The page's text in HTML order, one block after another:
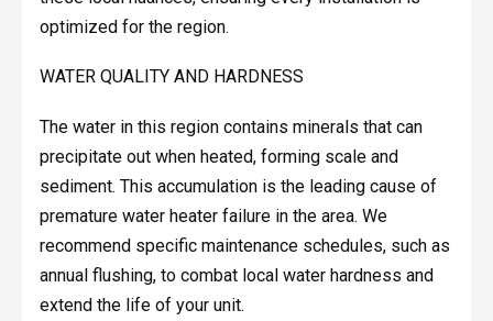
optimized for the region.
WATER QUALITY AND HARDNESS
The water in this region contains minerals that can
precipitate out when heated, forming scale and
sediment. This accumulation is the leading cause of
premature water heater failure in the area. We
recommend specific maintenance schedules, such as
annual flushing, to combat local water hardness and
extend the life of your unit.